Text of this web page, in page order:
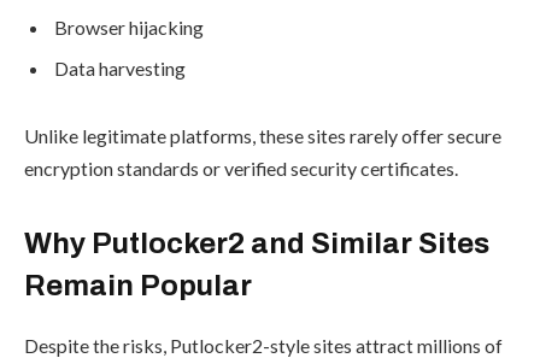
Browser hijacking
Data harvesting
Unlike legitimate platforms, these sites rarely offer secure
encryption standards or verified security certificates.
Why Putlocker2 and Similar Sites
Remain Popular
Despite the risks, Putlocker2-style sites attract millions of